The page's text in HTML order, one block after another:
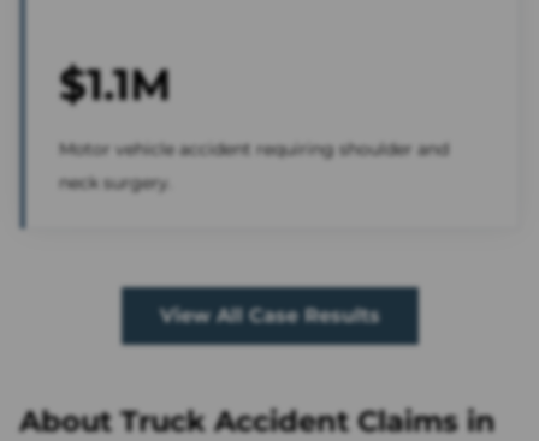
$1.1M
Motor vehicle accident requiring shoulder and
neck surgery.
View All Case Results
About Truck Accident Claims in